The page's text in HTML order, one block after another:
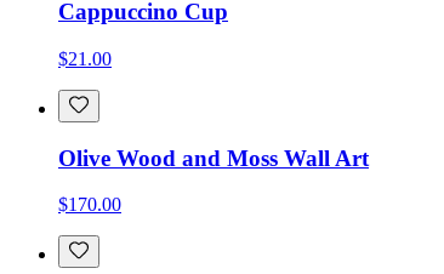
Cappuccino Cup
$21.00
Olive Wood and Moss Wall Art
$170.00